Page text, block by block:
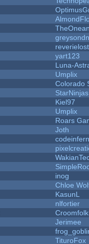
greysondn
reverielost
yart123
Luna-
Umplix
Colorado
StarNinjas
Kiel97
Umplix
Roars
Joth
inog
Chloe
KasunL
nlfortier
Croomfolk
Jerimee
TituroFox